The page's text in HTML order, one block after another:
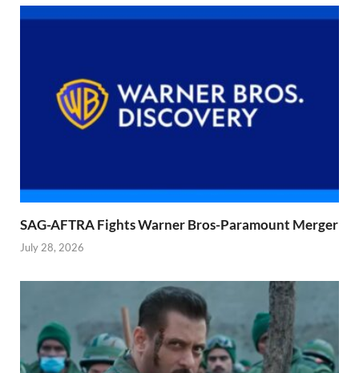
SAG-AFTRA Fights Warner Bros-Paramount Merger
July 28, 2026